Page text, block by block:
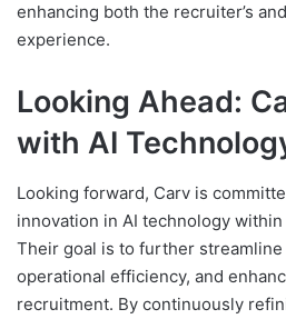
enhancing both the recruiter’s
experience.
Looking Ahead:
with AI
Looking forward, Carv is
innovation in AI technology
Their goal is to further
operational efficiency, and
recruitment. By continuously